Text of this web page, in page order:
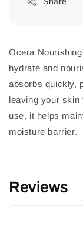
Ocera
hydrate and
absorbs quickly,
leaving your skin
use, it helps
moisture barrier.
Reviews